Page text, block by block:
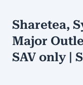
Sharetea,
Major
SAV only |